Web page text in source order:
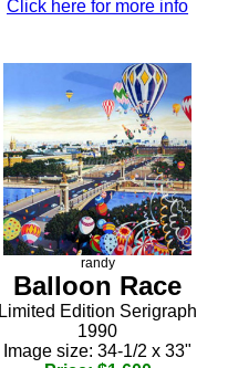
Click here for more info
randy
Balloon Race
Limited Edition Serigraph
1990
Image size: 34-1/2 x 33"